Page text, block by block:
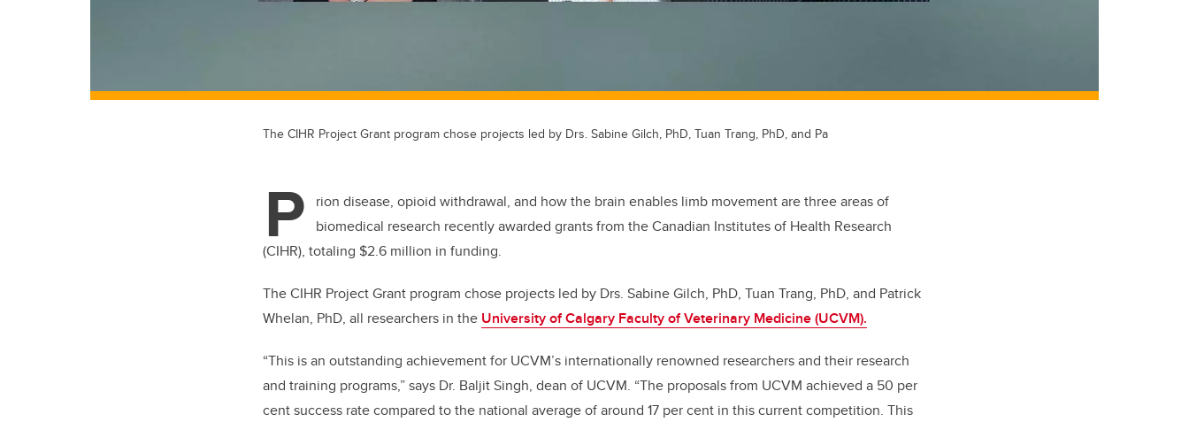
The CIHR Project Grant program chose projects led by Drs. Sabine Gilch, PhD, Tuan Trang, PhD, and Pa
P
rion disease, opioid withdrawal, and how the brain enables limb movement are three areas of
biomedical research recently awarded grants from the Canadian Institutes of Health Research
(CIHR), totaling $2.6 million in funding.
The CIHR Project Grant program chose projects led by Drs. Sabine Gilch, PhD, Tuan Trang, PhD, and Patrick
Whelan, PhD, all researchers in the University of Calgary Faculty of Veterinary Medicine (UCVM).
“This is an outstanding achievement for UCVM’s internationally renowned researchers and their research
and training programs,” says Dr. Baljit Singh, dean of UCVM. “The proposals from UCVM achieved a 50 per
cent success rate compared to the national average of around 17 per cent in this current competition. This